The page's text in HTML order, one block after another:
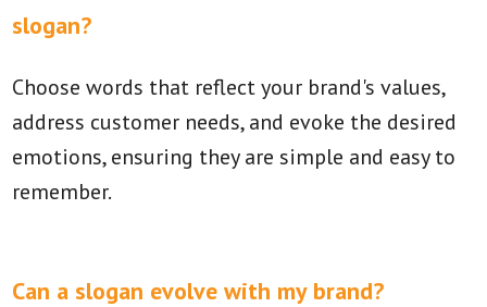
slogan?
Choose words that reflect your brand's values,
address customer needs, and evoke the desired
emotions, ensuring they are simple and easy to
remember.
Can a slogan evolve with my brand?